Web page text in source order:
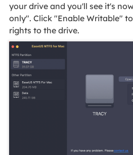
your drive and you'll see it's
only". Click "Enable Writable"
rights to the drive.